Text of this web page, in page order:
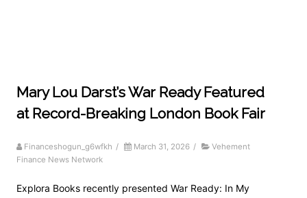
Mary Lou Darst’s War Ready Featured
at Record-Breaking London Book Fair
Financeshogun_g6wfkh / March 31, 2026 /
Vehement
Finance News Network
Explora Books recently presented War Ready: In My